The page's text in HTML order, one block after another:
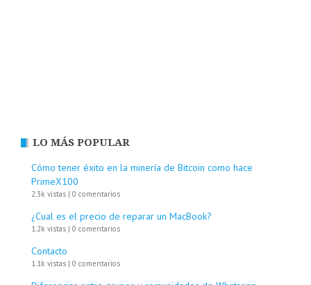
LO MÁS POPULAR
Cómo tener éxito en la minería de Bitcoin como hace
PrimeX100
2.3k vistas | 0 comentarios
¿Cual es el precio de reparar un MacBook?
1.2k vistas | 0 comentarios
Contacto
1.1k vistas | 0 comentarios